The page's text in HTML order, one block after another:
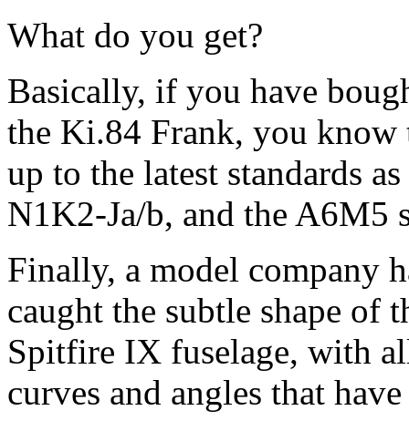
What do you get?
Basically, if you have
the Ki.84 Frank, you
up to the latest standards
N1K2-Ja/b, and the A6M5
Finally, a model company
caught the subtle shape of
Spitfire IX fuselage, with
curves and angles that